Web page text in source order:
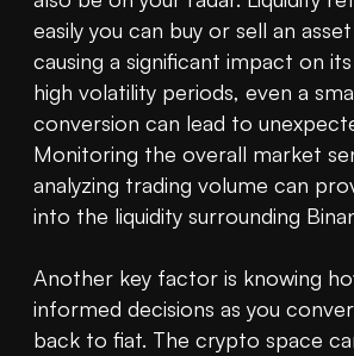
easily you can buy or sell an
causing a significant impact on
high volatility periods, even a
conversion can lead to
Monitoring the overall market
analyzing trading volume can
into the liquidity surrounding
Another key factor is knowing
informed decisions as you
back to fiat. The crypto space